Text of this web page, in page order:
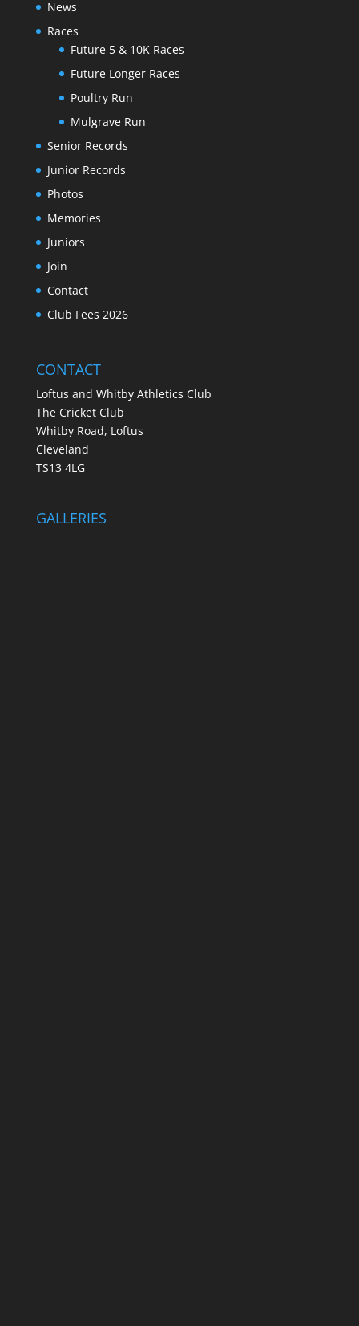
News
Races
Future 5 & 10K Races
Future Longer Races
Poultry Run
Mulgrave Run
Senior Records
Junior Records
Photos
Memories
Juniors
Join
Contact
Club Fees 2026
CONTACT
Loftus and Whitby Athletics Club
The Cricket Club
Whitby Road, Loftus
Cleveland
TS13 4LG
GALLERIES